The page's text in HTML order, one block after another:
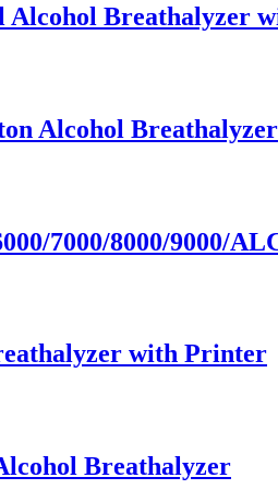
Alcohol Breathalyzer
Alcohol Breathalyzer
7000/8000/9000/
with Printer
Breathalyzer